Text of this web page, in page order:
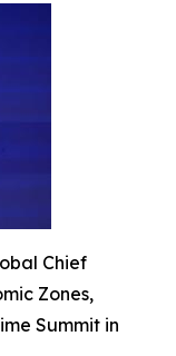
Chief
Zones,
Summit in